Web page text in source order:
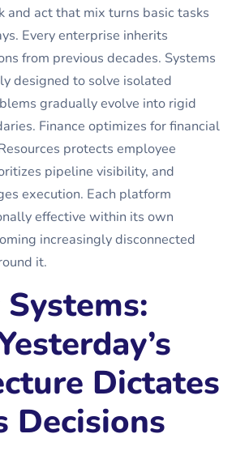
and act that mix turns basic tasks
Every enterprise inherits
from previous decades. Systems
designed to solve isolated
gradually evolve into rigid
Finance optimizes for financial
protects employee
pipeline visibility, and
execution. Each platform
effective within its own
increasingly disconnected
it.
Dictates
Decisions